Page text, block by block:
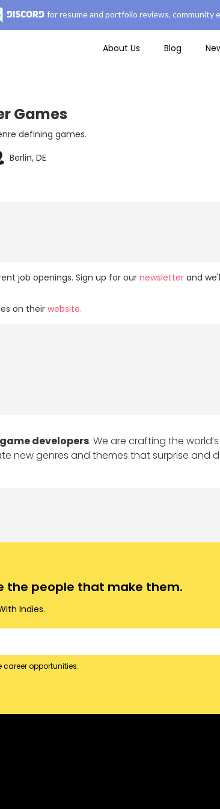
for resume and portfolio reviews, community
About Us Blog
Games
defining games.
Berlin, DE
job openings. Sign up for ournewsletter and
on their website.
game developers. We are crafting the
new genres and themes that surprise and
the people that make them.
Indies.
career opportunities.